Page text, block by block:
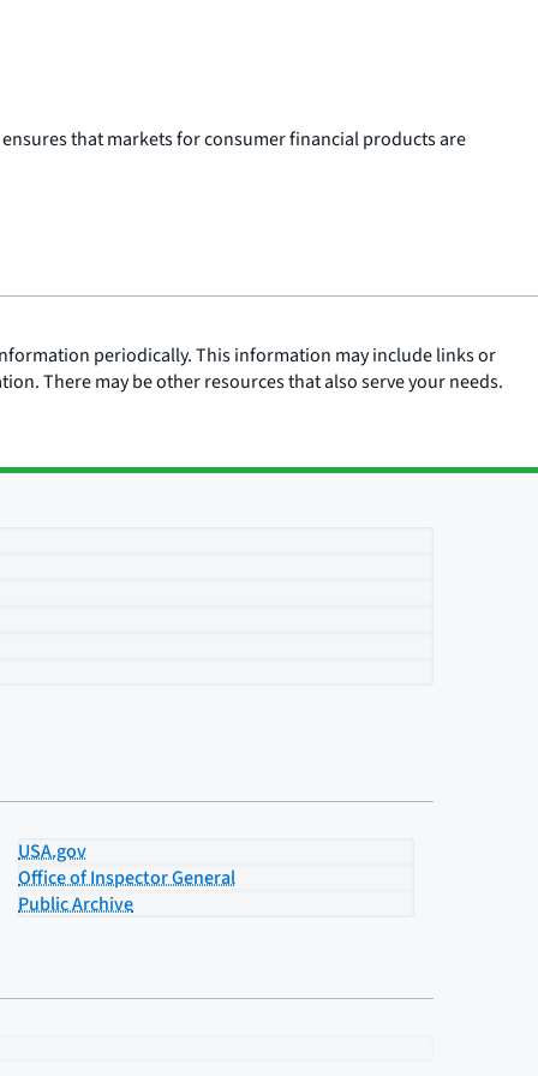
that markets for consumer financial products are
periodically. This information may include links or
There may be other resources that also serve your needs.
USA.gov
Office of Inspector General
Public Archive